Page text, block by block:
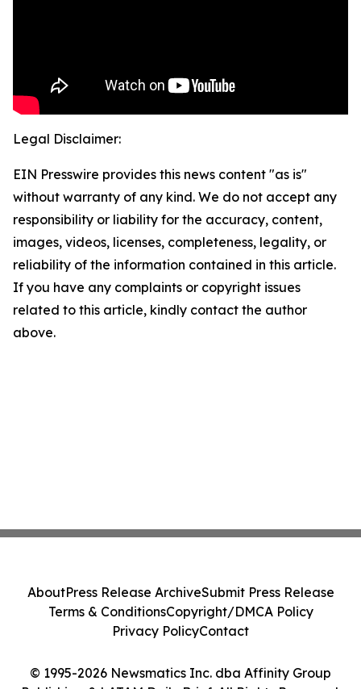
Legal Disclaimer:
EIN Presswire provides this news content "as is"
without warranty of any kind. We do not accept any
responsibility or liability for the accuracy, content,
images, videos, licenses, completeness, legality, or
reliability of the information contained in this article.
If you have any complaints or copyright issues
related to this article, kindly contact the author
above.
© 1995-2026 Newsmatics Inc. dba Affinity Group
AboutPress Release ArchiveSubmit Press Release
Terms & ConditionsCopyright/DMCA Policy
Privacy PolicyContact